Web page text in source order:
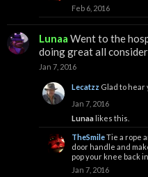
Feb 6, 2016
Lunaa Went to the
doing great all
Jan 7, 2016
Lecatzz Glad to hear
Jan 7, 2016
Lunaa likes this.
TheSmileTie a rope
door handle and
pop your knee back
Jan 7, 2016